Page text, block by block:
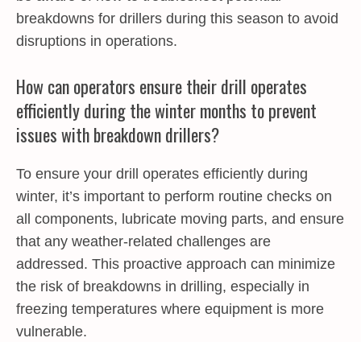
breakdowns for drillers during this season to avoid
disruptions in operations.
How can operators ensure their drill operates
efficiently during the winter months to prevent
issues with breakdown drillers?
To ensure your drill operates efficiently during
winter, it’s important to perform routine checks on
all components, lubricate moving parts, and ensure
that any weather-related challenges are
addressed. This proactive approach can minimize
the risk of breakdowns in drilling, especially in
freezing temperatures where equipment is more
vulnerable.